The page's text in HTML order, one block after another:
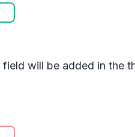
field will be added in the